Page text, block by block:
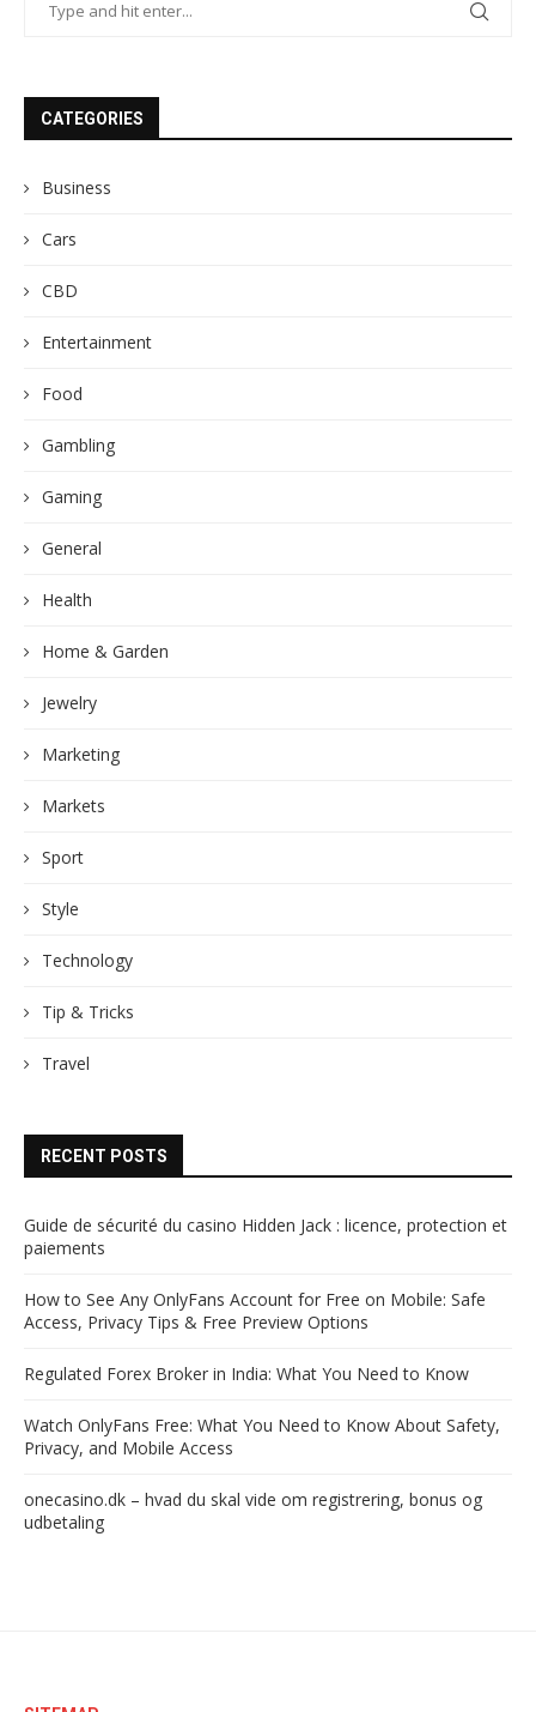
CATEGORIES
Business
Cars
CBD
Entertainment
Food
Gambling
Gaming
General
Health
Home & Garden
Jewelry
Marketing
Markets
Sport
Style
Technology
Tip & Tricks
Travel
RECENT POSTS
Guide de sécurité du casino Hidden Jack : licence, protection et
paiements
How to See Any OnlyFans Account for Free on Mobile: Safe
Access, Privacy Tips & Free Preview Options
Regulated Forex Broker in India: What You Need to Know
Watch OnlyFans Free: What You Need to Know About Safety,
Privacy, and Mobile Access
onecasino.dk – hvad du skal vide om registrering, bonus og
udbetaling